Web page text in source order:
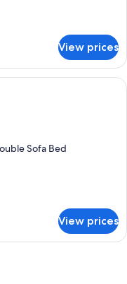
View prices
Suite, Balcony | In-room
Sofa Bed
View prices